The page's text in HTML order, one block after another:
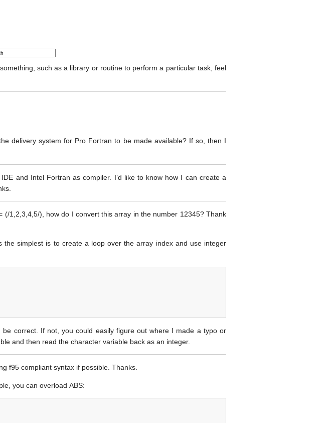
such as a library or routine to perform a particular task, feel
delivery system for Pro Fortran to be made available? If so, then I
and Intel Fortran as compiler. I’d like to know how I can create a
1,2,3,4,5/), how do I convert this array in the number 12345? Thank
simplest is to create a loop over the array index and use integer
correct. If not, you could easily figure out where I made a typo or
and then read the character variable back as an integer.
f95 compliant syntax if possible. Thanks.
you can overload ABS: